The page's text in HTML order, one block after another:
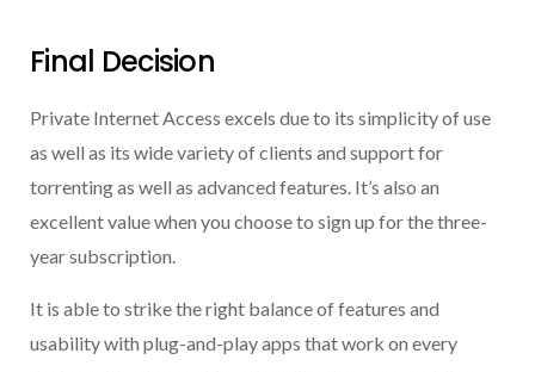
Final Decision
Private Internet Access excels due to its simplicity of use
as well as its wide variety of clients and support for
torrenting as well as advanced features. It’s also an
excellent value when you choose to sign up for the three-
year subscription.
It is able to strike the right balance of features and
usability with plug-and-play apps that work on every